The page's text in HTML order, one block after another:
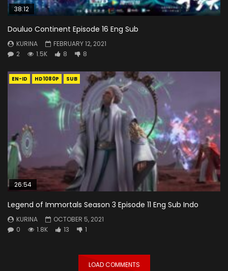
38:12
Douluo Continent Episode 16 Eng Sub
KURINA
FEBRUARY 12, 2021
2
1.5K 8 8
EN-ID HD1080P SUB
26:54
Legend of Immortals Season 3 Episode 11 Eng Sub Indo
KURINA
OCTOBER 5, 2021
0
1.8K 13 1
LOAD COMMENTS